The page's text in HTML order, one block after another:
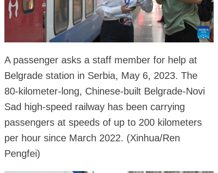
A passenger asks a staff member for help at
Belgrade station in Serbia, May 6, 2023. The
80-kilometer-long, Chinese-built Belgrade-Novi
Sad high-speed railway has been carrying
passengers at speeds of up to 200 kilometers
per hour since March 2022. (Xinhua/Ren
Pengfei)